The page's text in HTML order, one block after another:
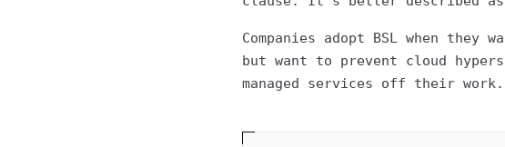
Companies adopt BSL when
but want to prevent cloud
managed services off their work.